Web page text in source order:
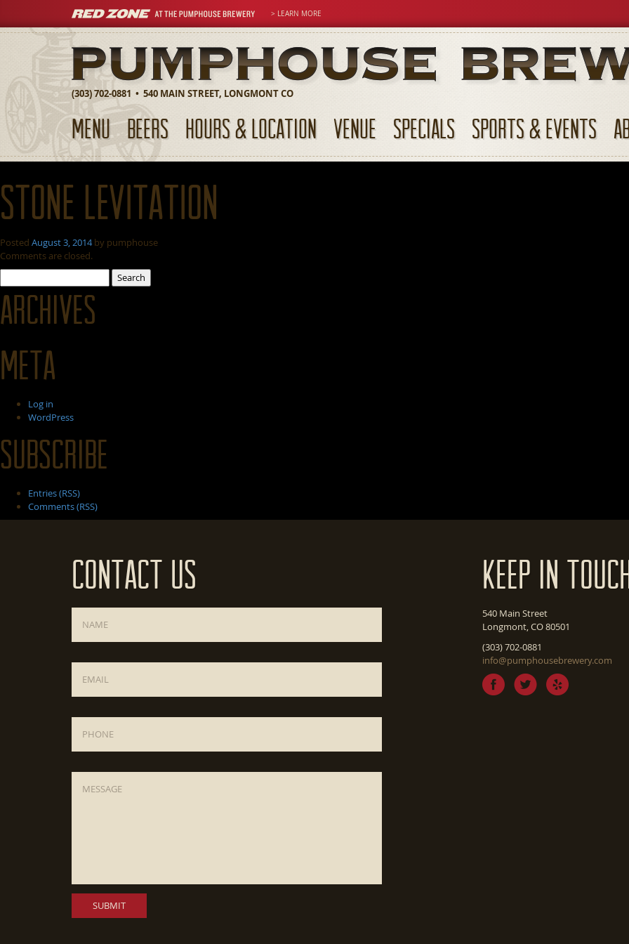
> LEARN MORE
(303) 702-0881 • 540 MAIN STREET, LONGMONT CO
MENU BEERS HOURS & LOCATION VENUE SPECIALS SPORTS & EVENTS
Stone Levitation
Posted August 3, 2014by pumphouse
Comments are closed.
for:
Archives
Meta
Log in
WordPress
Subscribe
Entries (RSS)
Comments (RSS)
Contact Us Keep In
540 Main Street
Longmont, CO 80501
(303) 702-0881
info@pumphousebrewery.com